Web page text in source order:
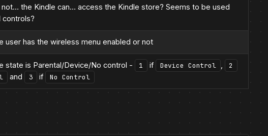
the Kindle can… access the Kindle store? Seems to be used
controls?
user has the wireless menu enabled or not
state is Parental/Device/No control - 1 if Device Control , 2
and 3 if No Control